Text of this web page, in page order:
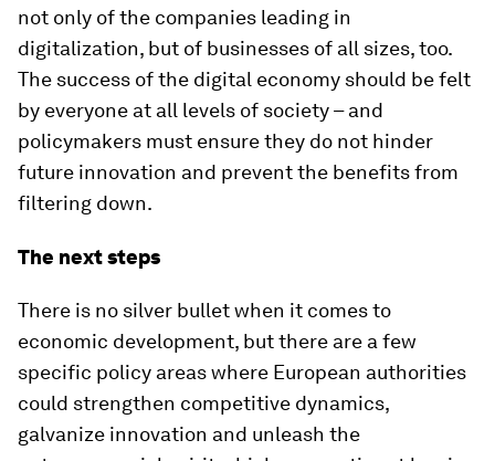
not only of the companies leading in
digitalization, but of businesses of all sizes, too.
The success of the digital economy should be felt
by everyone at all levels of society – and
policymakers must ensure they do not hinder
future innovation and prevent the benefits from
filtering down.
The next steps
There is no silver bullet when it comes to
economic development, but there are a few
specific policy areas where European authorities
could strengthen competitive dynamics,
galvanize innovation and unleash the